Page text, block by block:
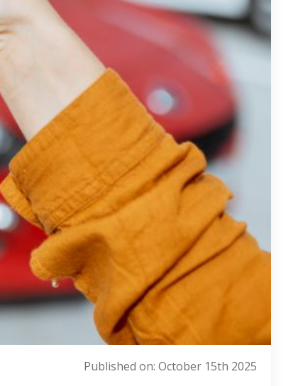
Published on: October 15th 2025